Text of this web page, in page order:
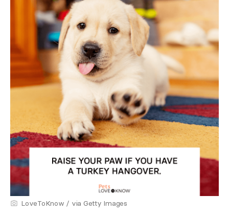
LoveToKnow / via Getty Images